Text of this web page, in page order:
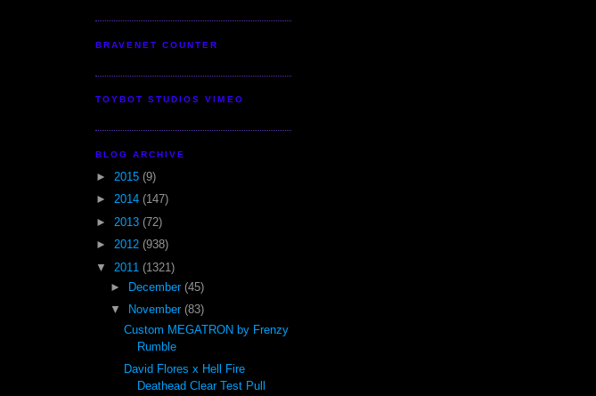
BRAVENET COUNTER
TOYBOT STUDIOS VIMEO
BLOG ARCHIVE
► 2015 (9)
► 2014 (147)
► 2013 (72)
► 2012 (938)
▼ 2011 (1321)
►
December (45)
▼
November (83)
Custom MEGATRON by Frenzy
Rumble
David Flores x Hell Fire
Deathead Clear Test Pull